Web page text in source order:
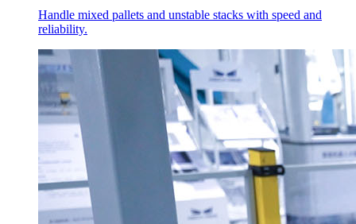
Handle mixed pallets and unstable stacks with speed and
reliability.